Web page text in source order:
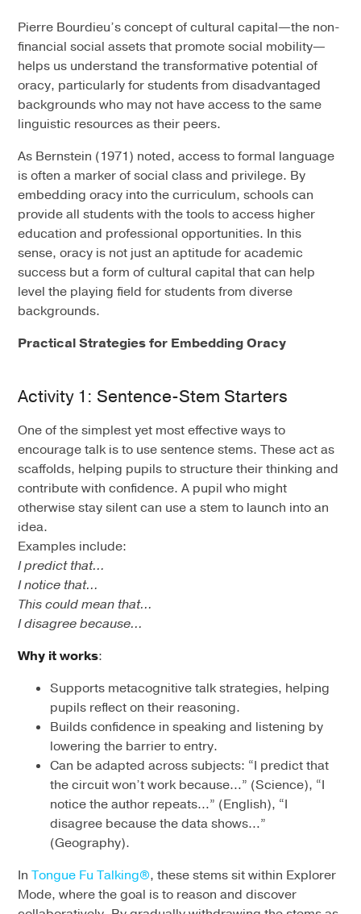
Pierre Bourdieu’s concept of cultural capital—the non-
financial social assets that promote social mobility—
helps us understand the transformative potential of
oracy, particularly for students from disadvantaged
backgrounds who may not have access to the same
linguistic resources as their peers.
As Bernstein (1971) noted, access to formal language
is often a marker of social class and privilege. By
embedding oracy into the curriculum, schools can
provide all students with the tools to access higher
education and professional opportunities. In this
sense, oracy is not just an aptitude for academic
success but a form of cultural capital that can help
level the playing field for students from diverse
backgrounds.
Practical Strategies for Embedding Oracy
Activity 1: Sentence-Stem Starters
One of the simplest yet most effective ways to
encourage talk is to use sentence stems. These act as
scaffolds, helping pupils to structure their thinking and
contribute with confidence. A pupil who might
otherwise stay silent can use a stem to launch into an
idea.
Examples include:
I predict that…
I notice that…
This could mean that…
I disagree because…
Why it works:
Supports metacognitive talk strategies, helping
pupils reflect on their reasoning.
Builds confidence in speaking and listening by
lowering the barrier to entry.
Can be adapted across subjects: “I predict that
the circuit won’t work because…” (Science), “I
notice the author repeats…” (English), “I
disagree because the data shows…”
(Geography).
InTongue Fu Talking®, these stems sit within Explorer
Mode, where the goal is to reason and discover